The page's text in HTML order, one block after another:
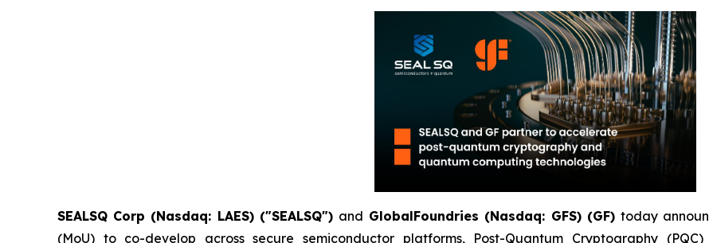
SEALSQ Corp (Nasdaq: LAES) ("SEALSQ") and GlobalFoundries (Nasdaq: GFS) (GF) today
(MoU) to co-develop across secure semiconductor platforms, Post-Quantum Cryptography